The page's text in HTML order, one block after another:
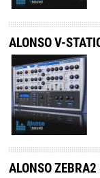
ALONSO V-
ALONSO ZEBRA2